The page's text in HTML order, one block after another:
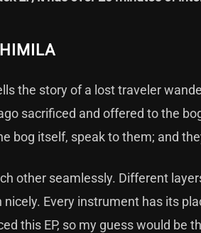
the story of a lost traveler
sacrificed and offered to the
bog itself, speak to them; and
other seamlessly. Different
Every instrument has its
this EP, so my guess would be